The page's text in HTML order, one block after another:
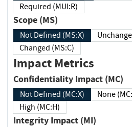
Required (MUI:R)
Scope (MS)
Not Defined (MS:X)
Changed (MS:C)
Impact Metrics
Confidentiality Impact (MC)
Not Defined (MC:X) None
High (MC:H)
Integrity Impact (MI)